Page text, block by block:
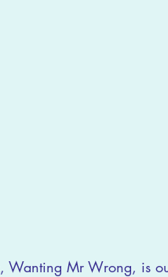
Wanting Mr Wrong, is